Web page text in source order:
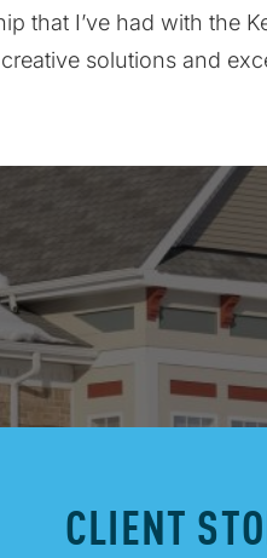
that I’ve had with the
solutions and
CLIENT